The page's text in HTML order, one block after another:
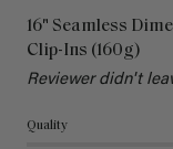
16" Seamless
Clip-Ins (160g)
Reviewer didn't
Quality